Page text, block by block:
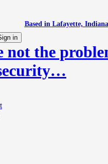
Based in Lafayette, Indiana
in
not the